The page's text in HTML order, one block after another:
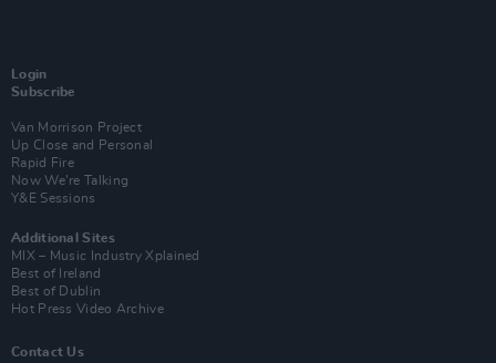
Login
Subscribe
Van Morrison Project
Up Close and Personal
Rapid Fire
Now We’re Talking
Y&E Sessions
Additional Sites
MIX – Music Industry Xplained
Best of Ireland
Best of Dublin
Hot Press Video Archive
Contact Us